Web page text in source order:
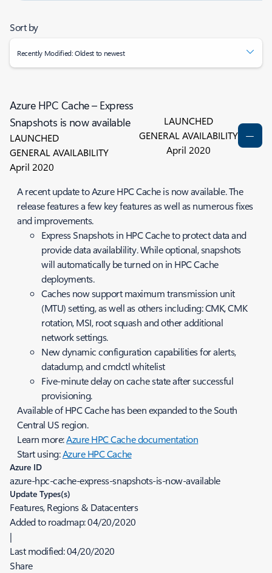
Sort by
Recently Modified: Oldest to newest
Azure HPC Cache – Express
Snapshots is now available
LAUNCHED
GENERAL AVAILABILITY
April 2020
LAUNCHED
GENERAL AVAILABILITY
April 2020
A recent update to Azure HPC Cache is now available. The
release features a few key features as well as numerous fixes
and improvements.
Express Snapshots in HPC Cache to protect data and
provide data availablility. While optional, snapshots
will automatically be turned on in HPC Cache
deployments.
Caches now support maximum transmission unit
(MTU) setting, as well as others including: CMK, CMK
rotation, MSI, root squash and other additional
network settings.
New dynamic configuration capabilities for alerts,
datadump, and cmdctl whitelist
Five-minute delay on cache state after successful
provisioning.
Available of HPC Cache has been expanded to the South
Central US region.
Learn more:Azure HPC Cache documentation
Start using:Azure HPC Cache
Azure ID
azure-hpc-cache-express-snapshots-is-now-available
Update Types(s)
Features, Regions & Datacenters
Added to roadmap:04/20/2020
|
Last modified:04/20/2020
Share